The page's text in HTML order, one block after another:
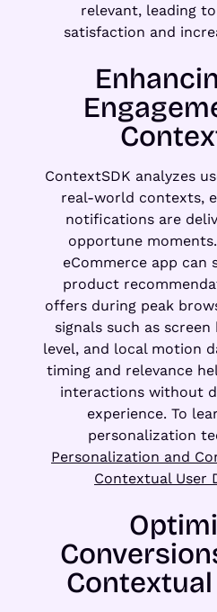
relevant, leading
satisfaction and
ContextSDK analyzes
real-world contexts,
notifications are
opportune
eCommerce app can
product
offers during peak
signals such as
level, and local motion
timing and relevance
interactions without
experience. To
personalization
Personalization and
Contextual User